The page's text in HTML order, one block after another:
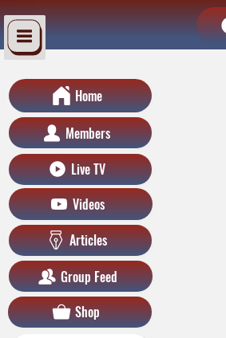
Home
Members
Live TV
Videos
Articles
Group Feed
Shop